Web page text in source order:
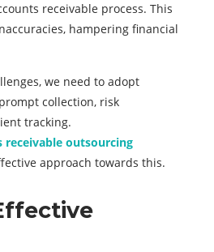
receivable process. This
hampering financial
we need to adopt
collection, risk
tracking.
receivable outsourcing
approach towards this.